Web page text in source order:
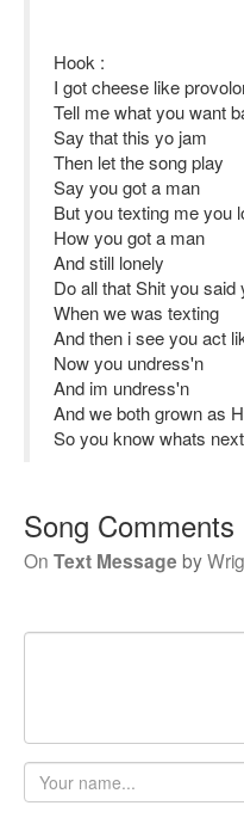
Hook :
I got cheese like
Tell me what you want
Say that this yo jam
Then let the song play
Say you got a man
But you texting me you
How you got a man
And still lonely
Do all that Shit you said
When we was texting
And then i see you act
Now you undress'n
And im undress'n
And we both grown as
So you know whats
Song Comments
On Text Message by
Your
name